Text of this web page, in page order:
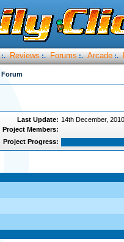
:. Reviews :. Forums :. Arcade :.
Forum
Last Update: 14th December, 2010
Project Members:
Project Progress: